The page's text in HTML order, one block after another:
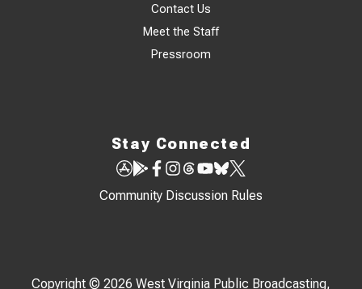
Contact Us
Meet the Staff
Pressroom
Stay Connected
Community Discussion Rules
Copyright © 2026 West Virginia Public Broadcasting,